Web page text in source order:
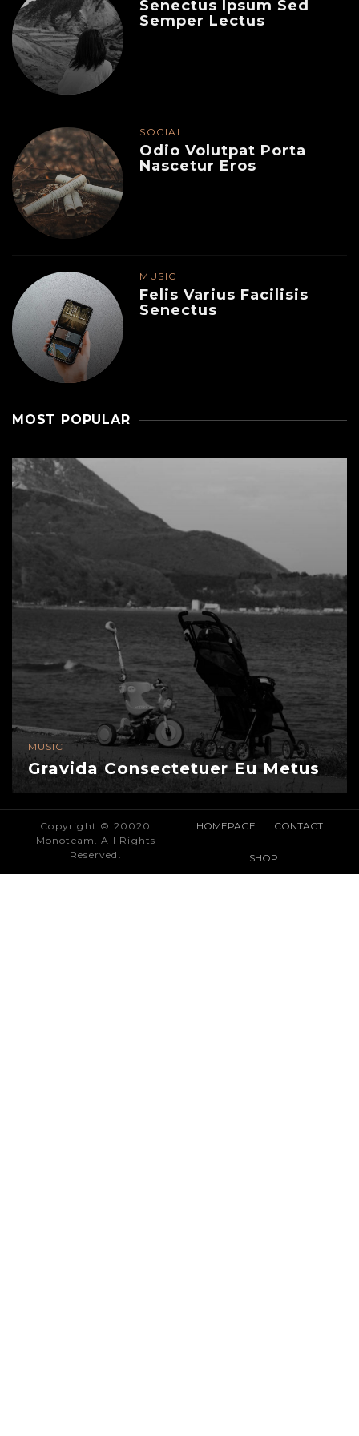
Senectus Ipsum Sed
Semper Lectus
SOCIAL
Odio Volutpat Porta
Nascetur Eros
MUSIC
Felis Varius Facilisis
Senectus
MOST POPULAR
MUSIC
Gravida Consectetuer Eu Metus
Copyright © 20020
Monoteam. All Rights
Reserved.
HOMEPAGE CONTACT
SHOP